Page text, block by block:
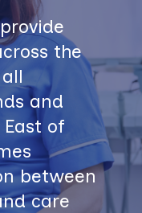
the
and
East of
between
care